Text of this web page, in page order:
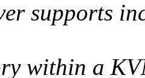
supports
within a